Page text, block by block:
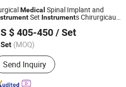
Medical Spinal Implant and
Set Instruments Chirurgicaux
$ 405-450 / Set
(MOQ)
Send Inquiry
Instruments Co., Ltd.
Since 2021